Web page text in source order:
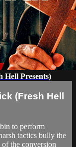
Hell Presents)
(Fresh Hell
to perform
tactics bully the
the conversion